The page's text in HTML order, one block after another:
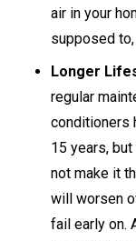
air in your
supposed
Longer
regular
conditioners
15 years,
not make it
will worsen
fail early on.